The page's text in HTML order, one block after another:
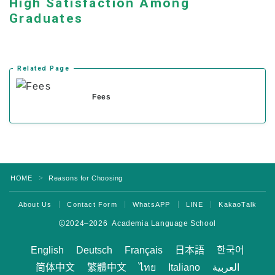
Current Students
Vacation & Leave
Current Attendance and Vacation Record
Graduates
Related Page
Fees
HOME ＞ Reasons for Choosing
About Us Contact Form WhatsAPP LINE KakaoTalk
2024–2026 Academia Language School
English Deutsch Français 日本語
한국어
简体中文
繁體中文 ไทย Italiano العربية